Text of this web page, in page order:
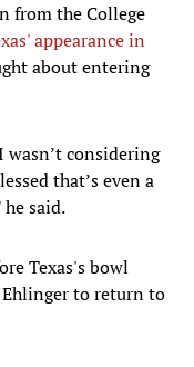
from the College
appearance in
about entering
considering
that’s even a
said.
Texas's bowl
Ehlinger to return to